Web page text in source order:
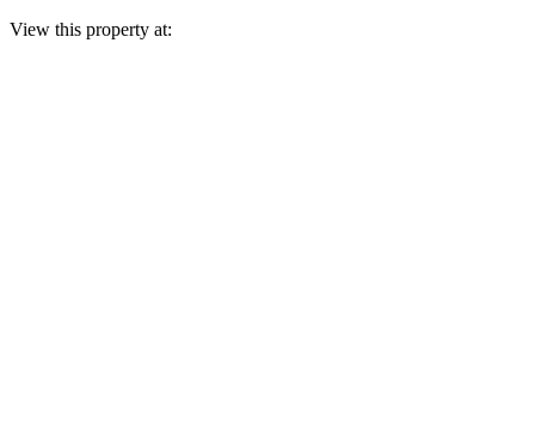
View this property at: